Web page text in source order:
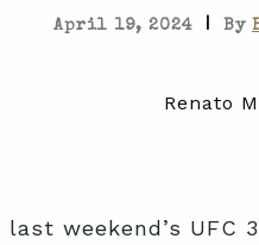
April 19, 2024 | By
weekend’s UFC